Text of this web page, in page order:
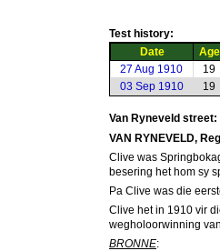
Test history:
Date
Age
27 Aug 1910
19
03 Sep 1910
19
Van Ryneveld street:
VAN RYNEVELD,
Clive was
besering het hom sy
Pa Clive was die
Clive het in 1910 vir
wegholoorwinning
BRONNE: